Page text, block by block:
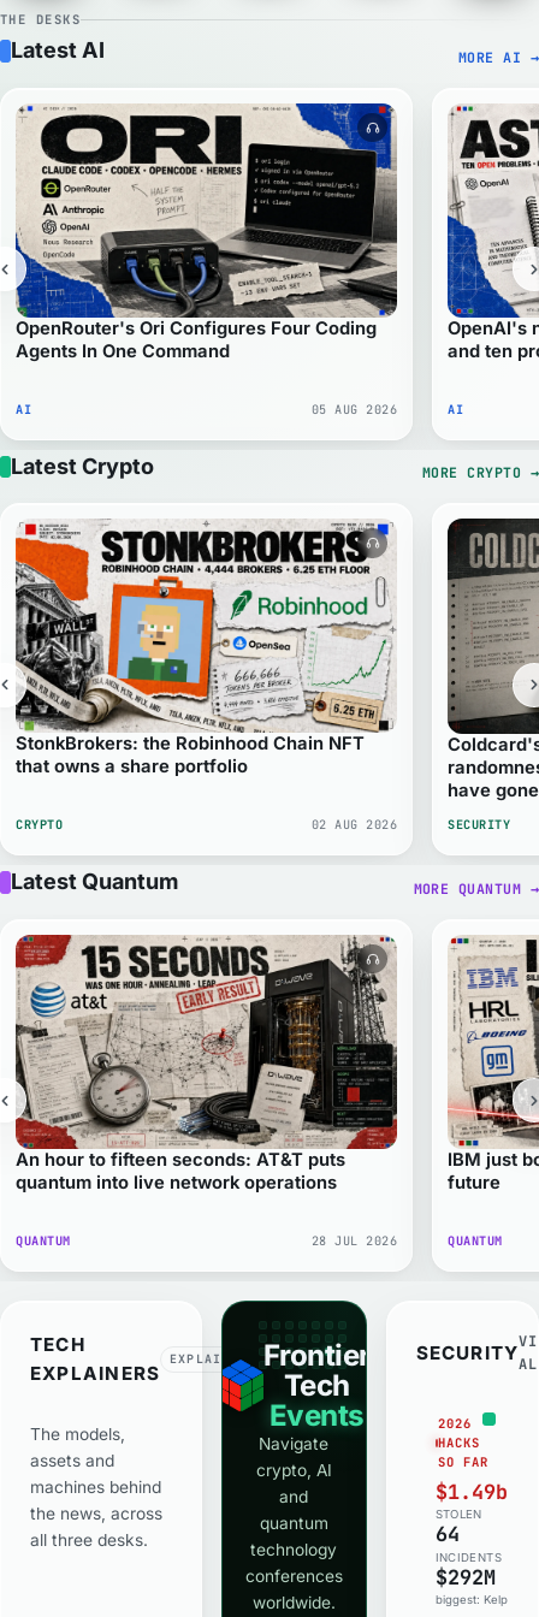
THE DESKS
Latest AI MORE AI →
Audio version
OpenRouter's Ori Configures Four Coding
Agents In One Command
AI 05 AUG 2026
OpenAI's
and ten
AI
Latest Crypto MORE CRYPTO →
Audio version
StonkBrokers: the Robinhood Chain NFT
that owns a share portfolio
CRYPTO 02 AUG 2026
have gone
SECURITY
Latest Quantum MORE QUANTUM →
Audio version
An hour to fifteen seconds: AT&T puts
quantum into live network operations
QUANTUM 28 JUL 2026
IBM just
future
QUANTUM
TECH
EXPLAINERS
EXPLAINED
The models,
assets and
machines behind
the news, across
all three desks.
Frontier
Tech
Events
Navigate
crypto, AI
and
quantum
technology
conferences
worldwide.
SECURITY
2026
HACKS
SO FAR
$1.49bn
STOLEN
64
INCIDENTS
$292M
biggest: Kelp DAO